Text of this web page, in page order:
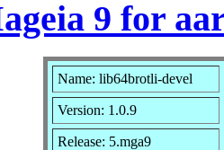
9 for
Name: lib64brotli-devel
Version: 1.0.9
Release: 5.mga9